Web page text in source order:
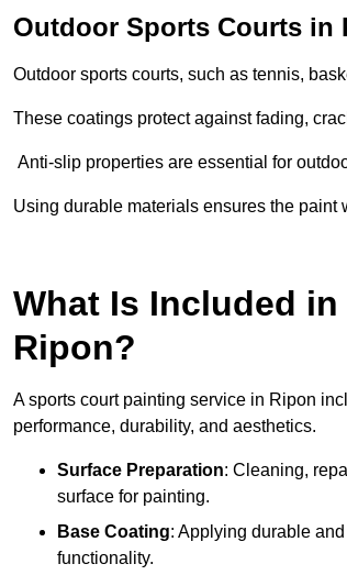
Outdoor Sports Courts in
Outdoor sports courts, such as tennis,
These coatings protect against fading,
Anti-slip properties are essential for
Using durable materials ensures the paint
What Is Included
Ripon?
A sports court painting service in Ripon
performance, durability, and aesthetics.
Surface Preparation: Cleaning,
surface for painting.
Base Coating: Applying durable
functionality.